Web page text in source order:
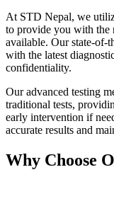
At STD Nepal, we
to provide you with the
available. Our state-of-
with the latest
confidentiality.
Our advanced testing
traditional tests,
early intervention if
accurate results and
Why Choose